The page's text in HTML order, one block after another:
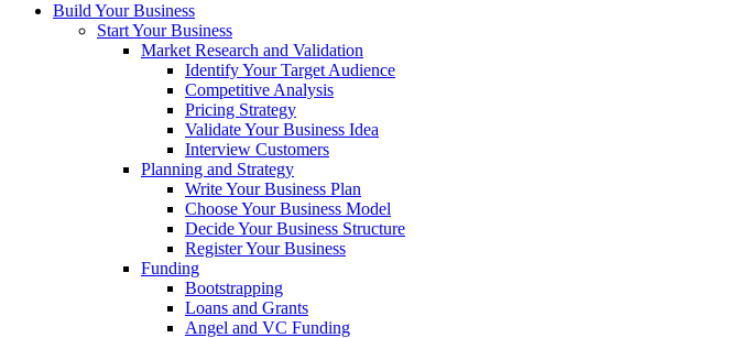
Build Your Business
Start Your Business
Market Research and Validation
Identify Your Target Audience
Competitive Analysis
Pricing Strategy
Validate Your Business Idea
Interview Customers
Planning and Strategy
Write Your Business Plan
Choose Your Business Model
Decide Your Business Structure
Register Your Business
Funding
Bootstrapping
Loans and Grants
Angel and VC Funding